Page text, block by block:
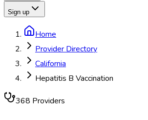
Sign up
Home
Provider Directory
California
Hepatitis B Vaccination
368 Providers